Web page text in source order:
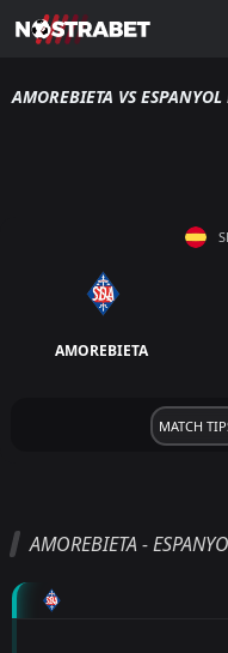
AMOREBIETA VS
AMOREBIETA
MATCH
AMOREBIETA -